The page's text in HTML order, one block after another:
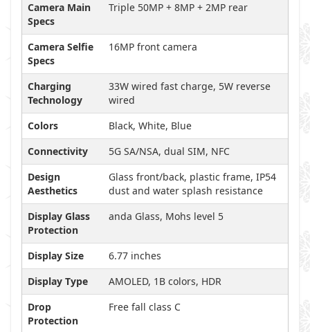
Camera Main
Specs
Triple 50MP + 8MP + 2MP rear
Camera Selfie
Specs
16MP front camera
Charging
Technology
33W wired fast charge, 5W reverse
wired
Colors
Black, White, Blue
Connectivity
5G SA/NSA, dual SIM, NFC
Design
Aesthetics
Glass front/back, plastic frame, IP54
dust and water splash resistance
Display Glass
Protection
anda Glass, Mohs level 5
Display Size
6.77 inches
Display Type
AMOLED, 1B colors, HDR
Drop
Protection
Free fall class C